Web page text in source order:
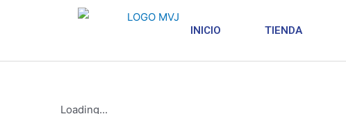
INICIO TIENDA
Loading...